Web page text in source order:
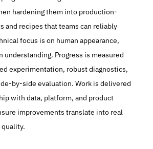
hardening them into production-
and recipes that teams can reliably
focus is on human appearance,
understanding. Progress is measured
experimentation, robust diagnostics,
by-side evaluation. Work is delivered
with data, platform, and product
improvements translate into real